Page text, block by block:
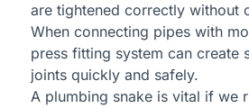
are tightened correctly without
When connecting pipes with
press fitting system can create
joints quickly and safely.
A plumbing snake is vital if we